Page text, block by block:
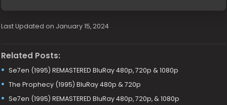
Last Updated on January 15, 2024
Related Posts:
Se7en (1995) REMASTERED BluRay 480p, 720p & 1080p
The Prophecy (1995) BluRay 480p & 720p
Se7en (1995) REMASTERED BluRay 480p, 720p, & 1080p